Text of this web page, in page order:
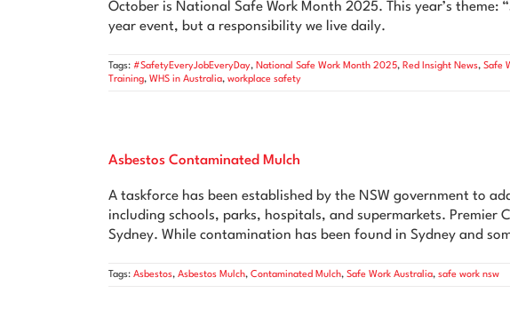
October is National Safe Work Month 2025. This year’s
year event, but a responsibility we live daily.
Tags: #SafetyEveryJobEveryDay, National Safe Work Month 2025, Red Insight News, Safe
Training, WHS in Australia, workplace safety
Asbestos Contaminated Mulch
A taskforce has been established by the NSW government to
including schools, parks, hospitals, and supermarkets.
Sydney. While contamination has been found in Sydney and
Tags: Asbestos, Asbestos Mulch, Contaminated Mulch, Safe Work Australia, safe work nsw